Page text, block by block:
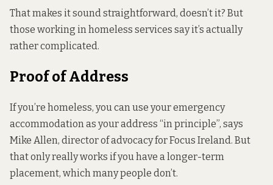
That makes it sound straightforward, doesn’t it? But
those working in homeless services say it’s actually
rather complicated.
Proof of Address
If you’re homeless, you can use your emergency
accommodation as your address “in principle”, says
Mike Allen, director of advocacy for Focus Ireland. But
that only really works if you have a longer-term
placement, which many people don’t.